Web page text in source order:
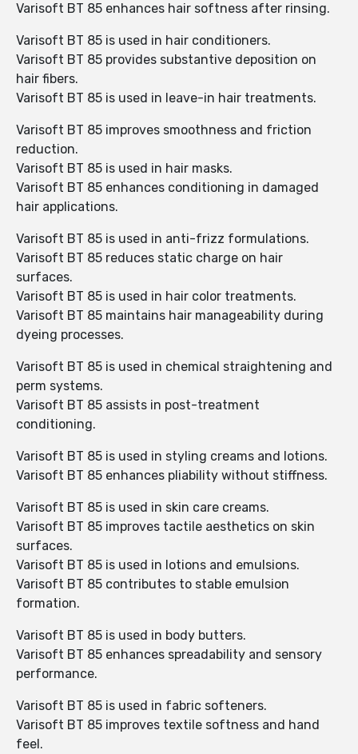
Varisoft BT 85 enhances hair softness after rinsing.
Varisoft BT 85 is used in hair conditioners.
Varisoft BT 85 provides substantive deposition on
hair fibers.
Varisoft BT 85 is used in leave-in hair treatments.
Varisoft BT 85 improves smoothness and friction
reduction.
Varisoft BT 85 is used in hair masks.
Varisoft BT 85 enhances conditioning in damaged
hair applications.
Varisoft BT 85 is used in anti-frizz formulations.
Varisoft BT 85 reduces static charge on hair
surfaces.
Varisoft BT 85 is used in hair color treatments.
Varisoft BT 85 maintains hair manageability during
dyeing processes.
Varisoft BT 85 is used in chemical straightening and
perm systems.
Varisoft BT 85 assists in post-treatment
conditioning.
Varisoft BT 85 is used in styling creams and lotions.
Varisoft BT 85 enhances pliability without stiffness.
Varisoft BT 85 is used in skin care creams.
Varisoft BT 85 improves tactile aesthetics on skin
surfaces.
Varisoft BT 85 is used in lotions and emulsions.
Varisoft BT 85 contributes to stable emulsion
formation.
Varisoft BT 85 is used in body butters.
Varisoft BT 85 enhances spreadability and sensory
performance.
Varisoft BT 85 is used in fabric softeners.
Varisoft BT 85 improves textile softness and hand
feel.